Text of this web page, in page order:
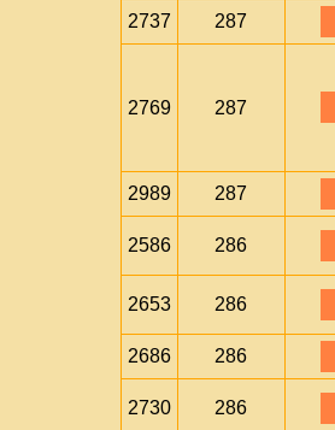
2737 287
2769 287
2989 287
2586 286
2653 286
2686 286
2730 286